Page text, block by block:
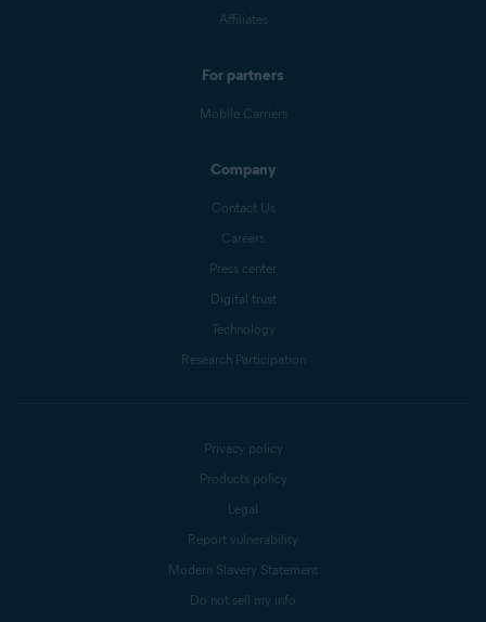
Affiliates
For partners
Mobile Carriers
Company
Contact Us
Careers
Press center
Digital trust
Technology
Research Participation
Privacy policy
Products policy
Legal
Report vulnerability
Modern Slavery Statement
Do not sell my info